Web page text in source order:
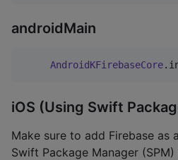
androidMain
AndroidKFirebaseCore
iOS (Using Swift
Make sure to add Firebase as
Swift Package Manager